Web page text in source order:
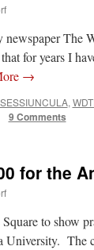
The
for years I
→
SESSIUNCULA,
9 Comments
for the
to show
University. The